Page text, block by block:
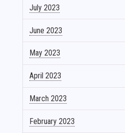
July 2023
June 2023
May 2023
April 2023
March 2023
February 2023